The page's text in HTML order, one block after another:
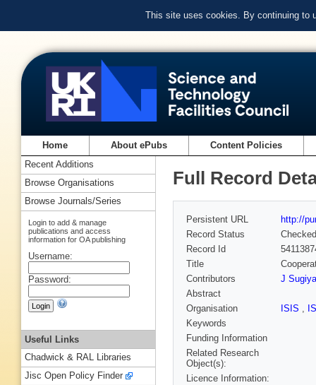
This site uses cookies. By continuing to
Home About ePubs Content Policies
Full Record
Persistent URL
http://
Record Status
Checked
Record Id
Title
Contributors
J
Abstract
Organisation
ISIS ,
Keywords
Funding Information
Related Research
Object(s):
Licence Information:
Recent Additions
Browse Organisations
Browse Journals/Series
Login to add & manage
publications and access
information for OA publishing
Username:
Password:
Useful Links
Chadwick & RAL Libraries
Jisc Open Policy Finder